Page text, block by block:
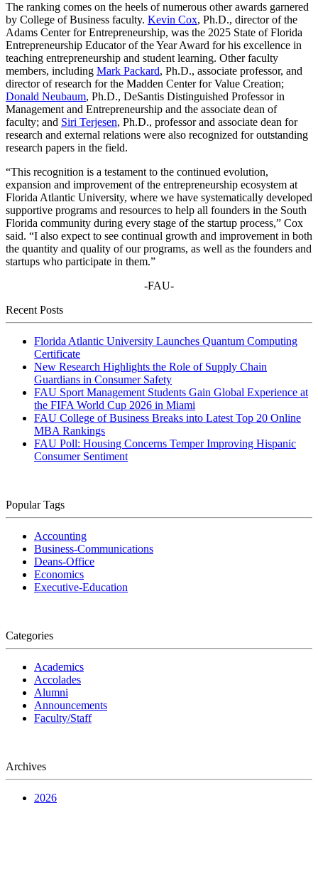
The ranking comes on the heels of numerous other awards garnered
by College of Business faculty. Kevin Cox, Ph.D., director of the
Adams Center for Entrepreneurship, was the 2025 State of Florida
Entrepreneurship Educator of the Year Award for his excellence in
teaching entrepreneurship and student learning. Other faculty
members, including Mark Packard, Ph.D., associate professor, and
director of research for the Madden Center for Value Creation;
Donald Neubaum, Ph.D., DeSantis Distinguished Professor in
Management and Entrepreneurship and the associate dean of
faculty; and Siri Terjesen, Ph.D., professor and associate dean for
research and external relations were also recognized for outstanding
research papers in the field.
“This recognition is a testament to the continued evolution,
expansion and improvement of the entrepreneurship ecosystem at
Florida Atlantic University, where we have systematically developed
supportive programs and resources to help all founders in the South
Florida community during every stage of the startup process,” Cox
said. “I also expect to see continual growth and improvement in both
the quantity and quality of our programs, as well as the founders and
startups who participate in them.”
-FAU-
Recent Posts
Florida Atlantic University Launches Quantum Computing
Certificate
New Research Highlights the Role of Supply Chain
Guardians in Consumer Safety
FAU Sport Management Students Gain Global Experience at
the FIFA World Cup 2026 in Miami
FAU College of Business Breaks into Latest Top 20 Online
MBA Rankings
FAU Poll: Housing Concerns Temper Improving Hispanic
Consumer Sentiment
Popular Tags
Accounting
Business-Communications
Deans-Office
Economics
Executive-Education
Categories
Academics
Accolades
Alumni
Announcements
Faculty/Staff
Archives
2026